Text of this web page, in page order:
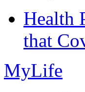
Health
that
MyLife